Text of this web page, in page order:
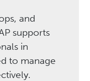
and
supports
in
to manage